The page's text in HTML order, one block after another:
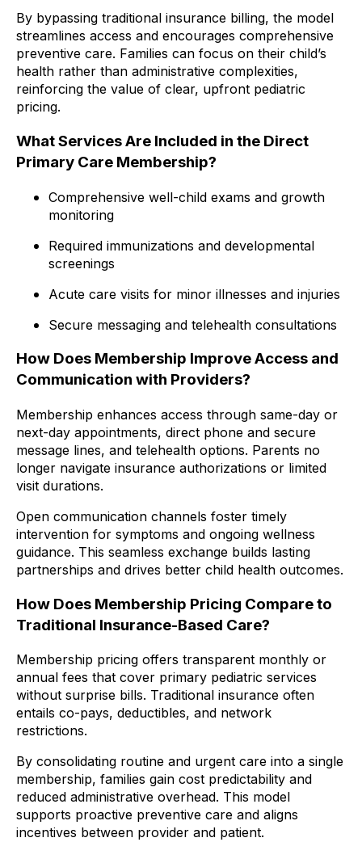
By bypassing traditional insurance billing, the model
streamlines access and encourages comprehensive
preventive care. Families can focus on their child’s
health rather than administrative complexities,
reinforcing the value of clear, upfront pediatric
pricing.
What Services Are Included in the Direct
Primary Care Membership?
Comprehensive well-child exams and growth
monitoring
Required immunizations and developmental
screenings
Acute care visits for minor illnesses and injuries
Secure messaging and telehealth consultations
How Does Membership Improve Access and
Communication with Providers?
Membership enhances access through same-day or
next-day appointments, direct phone and secure
message lines, and telehealth options. Parents no
longer navigate insurance authorizations or limited
visit durations.
Open communication channels foster timely
intervention for symptoms and ongoing wellness
guidance. This seamless exchange builds lasting
partnerships and drives better child health outcomes.
How Does Membership Pricing Compare to
Traditional Insurance-Based Care?
Membership pricing offers transparent monthly or
annual fees that cover primary pediatric services
without surprise bills. Traditional insurance often
entails co-pays, deductibles, and network
restrictions.
By consolidating routine and urgent care into a single
membership, families gain cost predictability and
reduced administrative overhead. This model
supports proactive preventive care and aligns
incentives between provider and patient.